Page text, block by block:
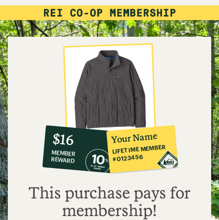
10%
co-
op
member
reward:
$16
$16
MEMBER
REWARD
Your Name
LIFETIME MEMBER
#0123456
This purchase pays for
membership!